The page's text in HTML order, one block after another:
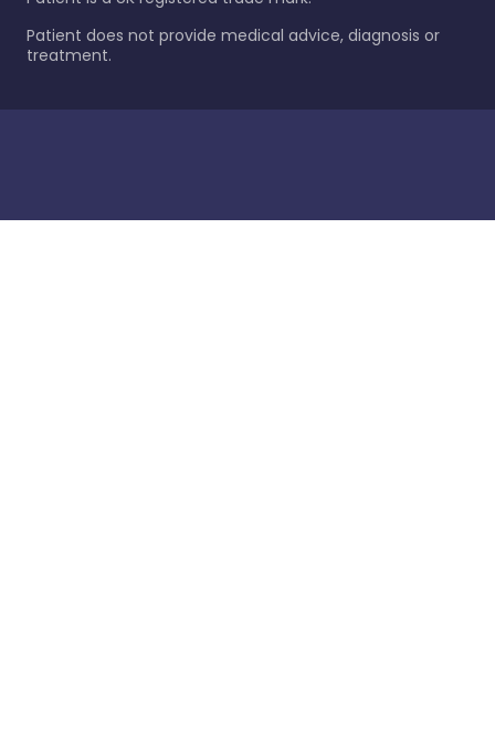
Patient does not provide medical advice, diagnosis or
treatment.